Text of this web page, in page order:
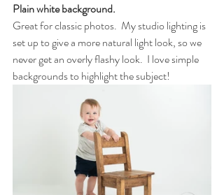
Plain white background.
Great for classic photos.  My studio lighting is
set up to give a more natural light look, so we
never get an overly flashy look.  I love simple
backgrounds to highlight the subject!